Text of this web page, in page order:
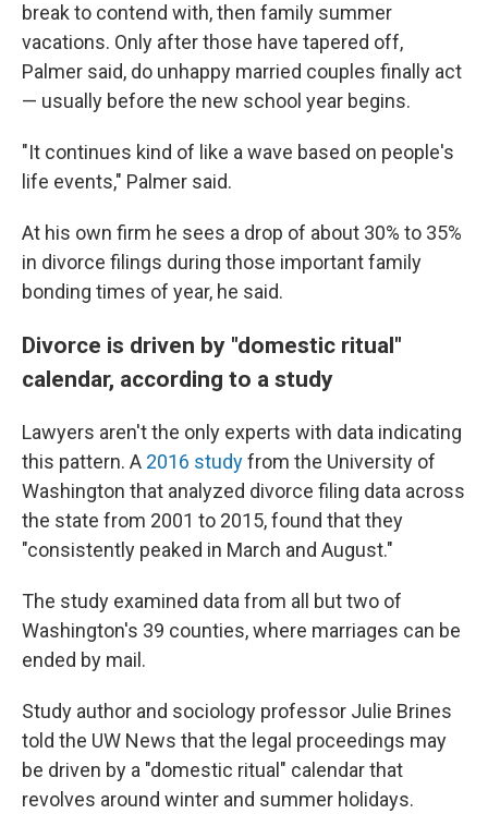
break to contend with, then family summer
vacations. Only after those have tapered off,
Palmer said, do unhappy married couples finally act
— usually before the new school year begins.
"It continues kind of like a wave based on people's
life events," Palmer said.
At his own firm he sees a drop of about 30% to 35%
in divorce filings during those important family
bonding times of year, he said.
Divorce is driven by "domestic ritual"
calendar, according to a study
Lawyers aren't the only experts with data indicating
this pattern. A 2016 studyfrom the University of
Washington that analyzed divorce filing data across
the state from 2001 to 2015, found that they
"consistently peaked in March and August."
The study examined data from all but two of
Washington's 39 counties, where marriages can be
ended by mail.
Study author and sociology professor Julie Brines
told the UW News that the legal proceedings may
be driven by a "domestic ritual" calendar that
revolves around winter and summer holidays.